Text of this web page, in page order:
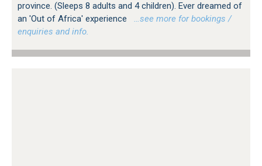
province. (Sleeps 8 adults and 4 children). Ever dreamed of
an 'Out of Africa' experience
…see more for bookings /
enquiries and info.